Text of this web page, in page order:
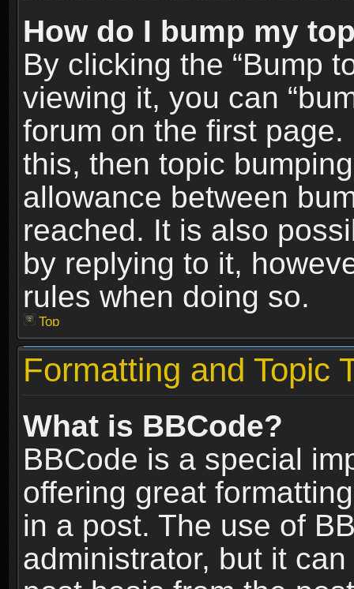
How do I bump my
By clicking the “Bump
viewing it, you can
forum on the first
this, then topic
allowance between
reached. It is also
by replying to it,
rules when doing so.
Top
Formatting and Topic
What is BBCode?
BBCode is a special
offering great
in a post. The use of
administrator, but it